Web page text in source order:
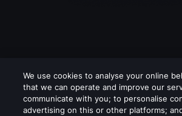
We use cookies to analyse your online
that we can operate and improve our
communicate with you; to personalise
advertising on this or other platforms;